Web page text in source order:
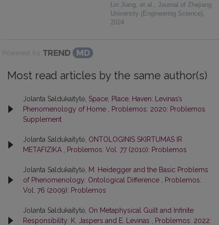
Lin Jiang, et al.
Journal of Zhejiang
University (Engineering Science)
2024
Powered by
Most read articles by the same author(s)
Jolanta Saldukaitytė, Space, Place, Haven: Levinas’s
Phenomenology of Home
Problemos: 2020: Problemos
Supplement
Jolanta Saldukaitytė, ONTOLOGINIS SKIRTUMAS IR
METAFIZIKA
Problemos: Vol. 77 (2010): Problemos
Jolanta Saldukaitytė, M. Heidegger and the Basic Problems
of Phenomenology: Ontological Difference
Problemos:
Vol. 76 (2009): Problemos
Jolanta Saldukaitytė, On Metaphysical Guilt and Infinite
Responsibility: K. Jaspers and E. Levinas
Problemos: 2022: